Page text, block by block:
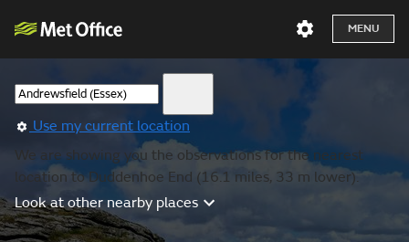
MENU
Use my current location
We are showing you the observations for the nearest
location to Duddenhoe End (16.1 miles, 33 m lower).
Look at other nearby places